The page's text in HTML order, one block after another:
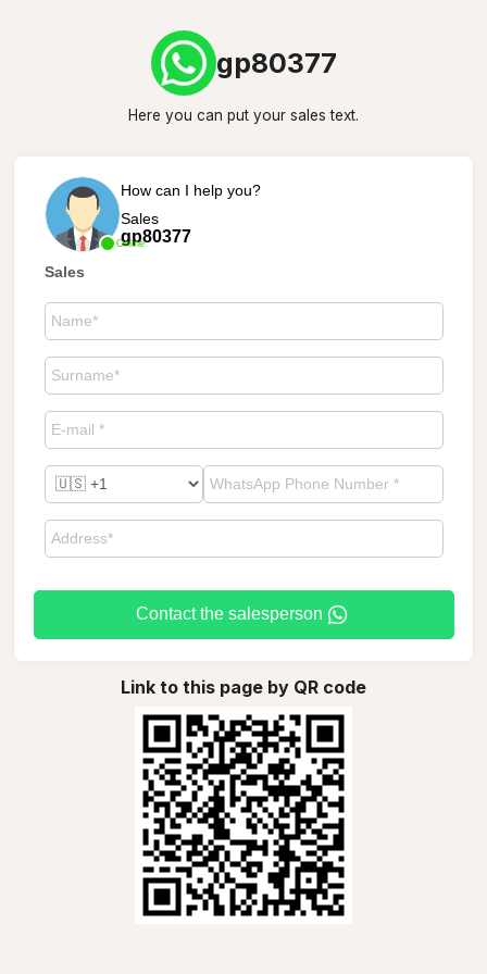
gp80377
Here you can put your sales text.
Online
How can I help you?
Sales
gp80377
Sales
Contact the salesperson
Link to this page by QR code